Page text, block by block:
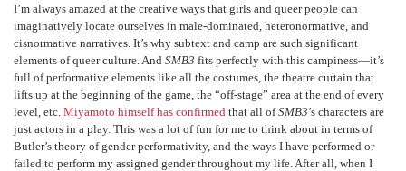
I’m always amazed at the creative ways that girls and queer people can
imaginatively locate ourselves in male-dominated, heteronormative, and
cisnormative narratives. It’s why subtext and camp are such significant
elements of queer culture. AndSMB3 fits perfectly with this campiness—it’s
full of performative elements like all the costumes, the theatre curtain that
lifts up at the beginning of the game, the “off-stage” area at the end of every
level, etc.Miyamoto himself has confirmed that all ofSMB3’s characters are
just actors in a play. This was a lot of fun for me to think about in terms of
Butler’s theory of gender performativity, and the ways I have performed or
failed to perform my assigned gender throughout my life. After all, when I